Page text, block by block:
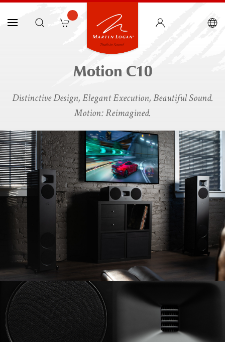
Motion C10
Distinctive Design, Elegant Execution, Beautiful Sound.
Motion: Reimagined.